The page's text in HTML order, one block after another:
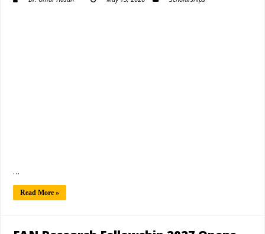
…
Read More »